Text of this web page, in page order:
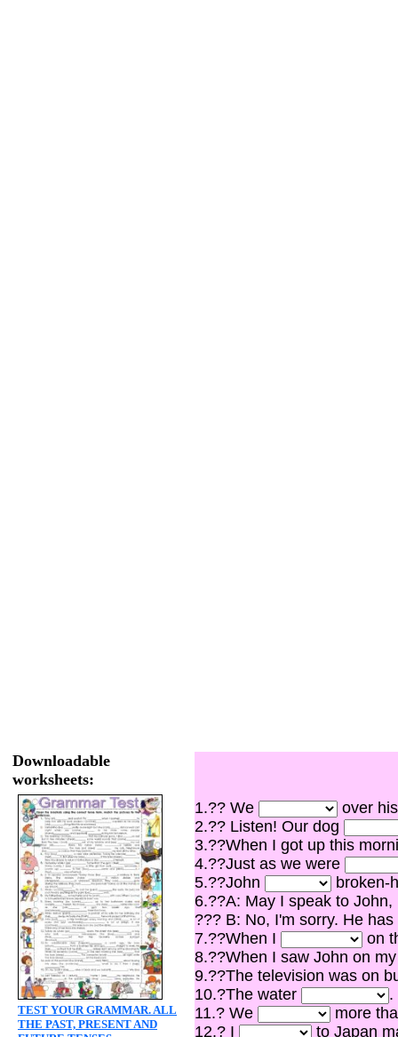
Downloadable
worksheets:
TEST YOUR GRAMMAR. ALL
THE PAST, PRESENT AND
1.?? We
over
2.?? Listen! Our dog
3.??When I got up this
4.??Just as we were
5.??John
broken-
6.??A: May I speak to John,
??? B: No, I'm sorry. He has
7.??When I
on
8.??When I saw John on
9.??The television was on
10.?The water
.
11.? We
more
12.? I
to Japan